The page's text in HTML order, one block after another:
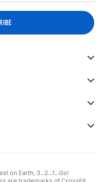
on Earth, 3...2...1...Go!